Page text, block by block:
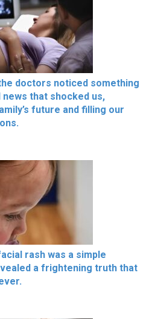
doctors noticed something
that shocked us,
future and filling our
rash was a simple
a frightening truth that